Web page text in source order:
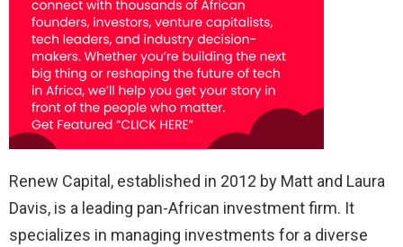
Renew Capital, established in 2012 by Matt and Laura
Davis, is a leading pan-African investment firm. It
specializes in managing investments for a diverse